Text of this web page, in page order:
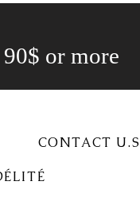
or more
CONTACT U.S